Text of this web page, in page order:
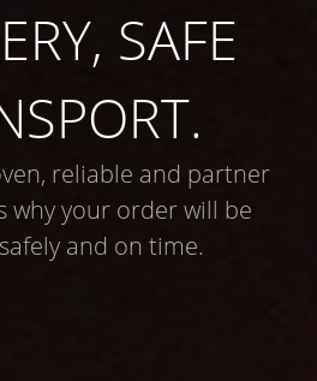
SAFE
reliable and partner
why your order will be
and on time.